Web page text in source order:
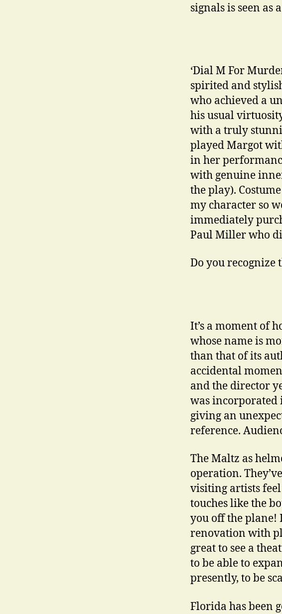
signals is seen as
‘Dial M For
spirited and
who achieved a
his usual
with a truly
played Margot
in her
with genuine
the play).
my character so
immediately
Paul Miller who
Do you recognize
It’s a moment of
whose name is
than that of its
accidental
and the director
was incorporated
giving an
reference.
The Maltz as
operation.
visiting artists
touches like the
you off the plane!
renovation with
great to see a
to be able to
presently, to be
Florida has been